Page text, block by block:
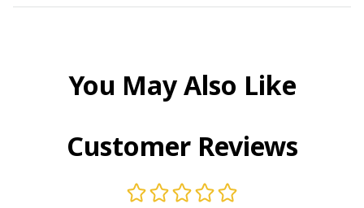
You May Also Like
Customer Reviews